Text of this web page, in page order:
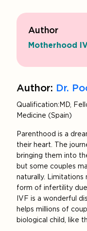
Author
Motherhood
Author: Dr.
Qualification: MD,
Medicine (Spain)
Parenthood is a
their heart. The
bringing them into
but some couples
naturally.
form of infertility
IVF is a wonderful
helps millions of
biological child, like